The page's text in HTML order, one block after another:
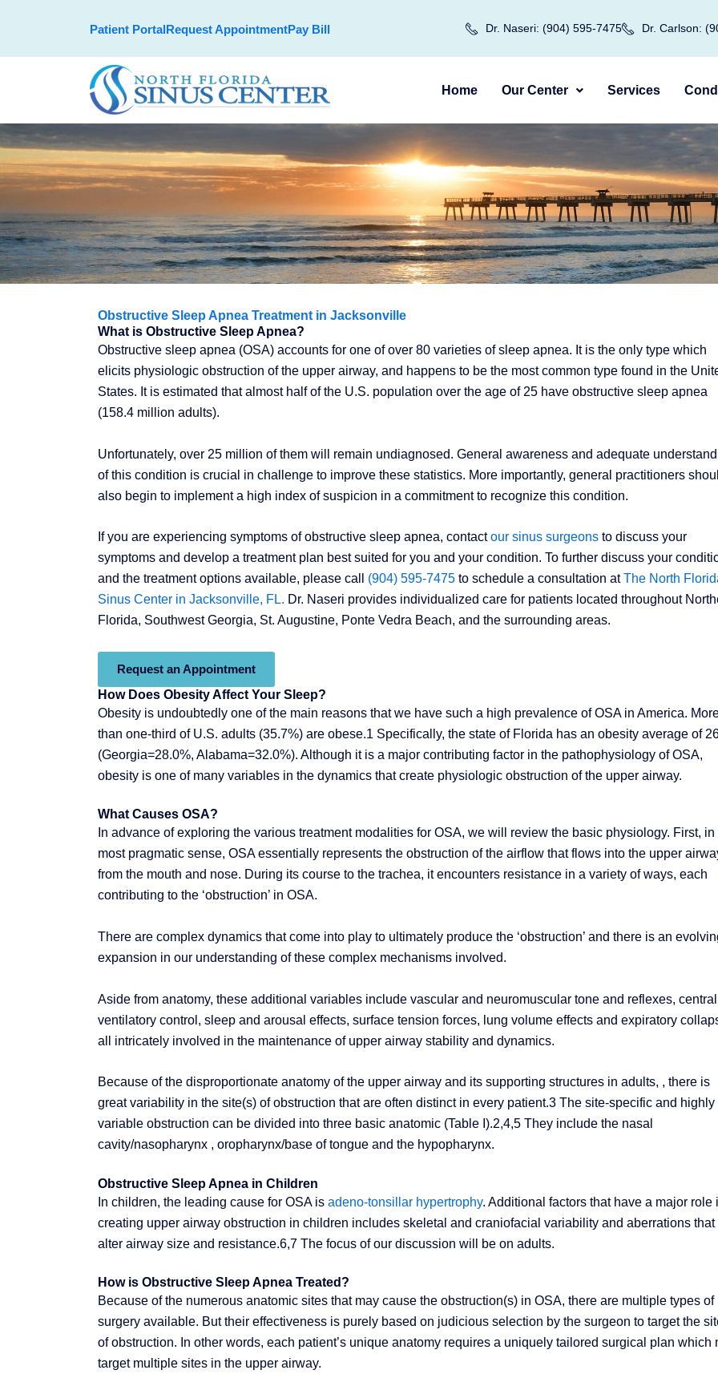
Patient PortalRequest AppointmentPay Bill Dr. Naseri: (904) 595-7475 Dr. Carlson:
Home Our Center Services
Obstructive Sleep Apnea Treatment in Jacksonville
What is Obstructive Sleep Apnea?
Obstructive sleep apnea (OSA) accounts for one of over 80 varieties of sleep apnea. It is the only type which
elicits physiologic obstruction of the upper airway, and happens to be the most common type found in the
States. It is estimated that almost half of the U.S. population over the age of 25 have obstructive sleep apnea
(158.4 million adults).
Unfortunately, over 25 million of them will remain undiagnosed. General awareness and adequate
of this condition is crucial in challenge to improve these statistics. More importantly, general practitioners
also begin to implement a high index of suspicion in a commitment to recognize this condition.
If you are experiencing symptoms of obstructive sleep apnea, contactour sinus surgeons to discuss your
symptoms and develop a treatment plan best suited for you and your condition. To further discuss your
and the treatment options available, please call (904) 595-7475 to schedule a consultation atThe North
Sinus Center in Jacksonville, FL. Dr. Naseri provides individualized care for patients located throughout
Florida, Southwest Georgia, St. Augustine, Ponte Vedra Beach, and the surrounding areas.
Request an Appointment
How Does Obesity Affect Your Sleep?
Obesity is undoubtedly one of the main reasons that we have such a high prevalence of OSA in America.
than one-third of U.S. adults (35.7%) are obese.1 Specifically, the state of Florida has an obesity average of
(Georgia=28.0%, Alabama=32.0%). Although it is a major contributing factor in the pathophysiology of OSA,
obesity is one of many variables in the dynamics that create physiologic obstruction of the upper airway.
What Causes OSA?
In advance of exploring the various treatment modalities for OSA, we will review the basic physiology. First, in
most pragmatic sense, OSA essentially represents the obstruction of the airflow that flows into the upper
from the mouth and nose. During its course to the trachea, it encounters resistance in a variety of ways, each
contributing to the ‘obstruction’ in OSA.
There are complex dynamics that come into play to ultimately produce the ‘obstruction’ and there is an
expansion in our understanding of these complex mechanisms involved.
Aside from anatomy, these additional variables include vascular and neuromuscular tone and reflexes, central
ventilatory control, sleep and arousal effects, surface tension forces, lung volume effects and expiratory
all intricately involved in the maintenance of upper airway stability and dynamics.
Because of the disproportionate anatomy of the upper airway and its supporting structures in adults, , there is
great variability in the site(s) of obstruction that are often distinct in every patient.3 The site-specific and highly
variable obstruction can be divided into three basic anatomic (Table I).2,4,5 They include the nasal
cavity/nasopharynx , oropharynx/base of tongue and the hypopharynx.
Obstructive Sleep Apnea in Children
In children, the leading cause for OSA is adeno-tonsillar hypertrophy. Additional factors that have a major role
creating upper airway obstruction in children includes skeletal and craniofacial variability and aberrations that
alter airway size and resistance.6,7 The focus of our discussion will be on adults.
How is Obstructive Sleep Apnea Treated?
Because of the numerous anatomic sites that may cause the obstruction(s) in OSA, there are multiple types of
surgery available. But their effectiveness is purely based on judicious selection by the surgeon to target the
of obstruction. In other words, each patient’s unique anatomy requires a uniquely tailored surgical plan which
target multiple sites in the upper airway.